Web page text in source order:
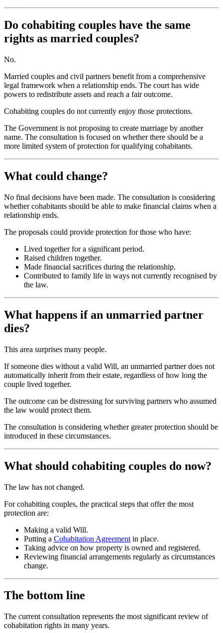
Do cohabiting couples have the same
rights as married couples?
No.
Married couples and civil partners benefit from a comprehensive
legal framework when a relationship ends. The court has wide
powers to redistribute assets and reach a fair outcome.
Cohabiting couples do not currently enjoy those protections.
The Government is not proposing to create marriage by another
name. The consultation is focused on whether there should be a
more limited system of protection for qualifying cohabitants.
What could change?
No final decisions have been made. The consultation is considering
whether cohabitants should be able to make financial claims when a
relationship ends.
The proposals could provide protection for those who have:
Lived together for a significant period.
Raised children together.
Made financial sacrifices during the relationship.
Contributed to family life in ways not currently recognised by
the law.
What happens if an unmarried partner
dies?
This area surprises many people.
If someone dies without a valid Will, an unmarried partner does not
automatically inherit from their estate, regardless of how long the
couple lived together.
The outcome can be distressing for surviving partners who assumed
the law would protect them.
The consultation is considering whether greater protection should be
introduced in these circumstances.
What should cohabiting couples do now?
The law has not changed.
For cohabiting couples, the practical steps that offer the most
protection are:
Making a valid Will.
Putting a Cohabitation Agreement in place.
Taking advice on how property is owned and registered.
Reviewing financial arrangements regularly as circumstances
change.
The bottom line
The current consultation represents the most significant review of
cohabitation rights in many years.